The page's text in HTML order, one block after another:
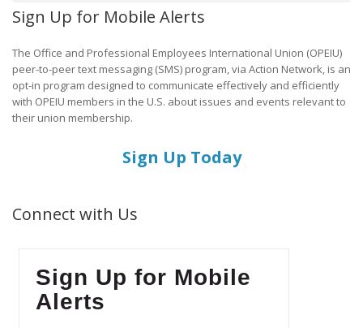
Sign Up for Mobile Alerts
The Office and Professional Employees International Union (OPEIU)
peer-to-peer text messaging (SMS) program, via Action Network, is an
opt-in program designed to communicate effectively and efficiently
with OPEIU members in the U.S. about issues and events relevant to
their union membership.
Sign Up Today
Connect with Us